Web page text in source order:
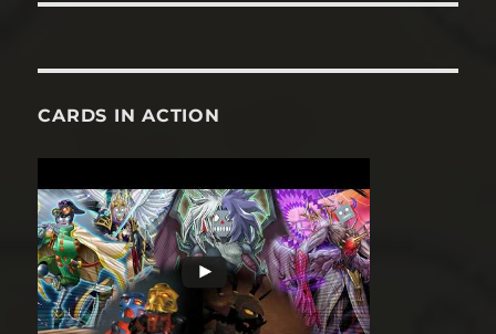
CARDS IN ACTION